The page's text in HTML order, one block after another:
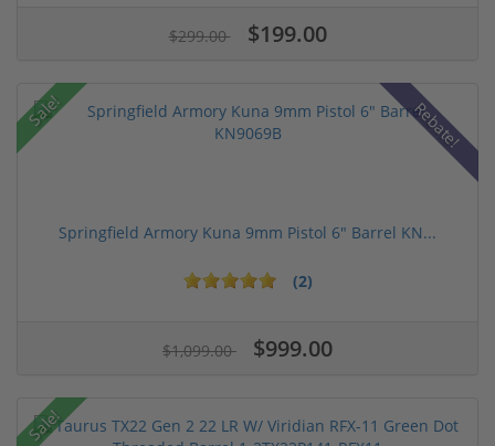
$299.00 $199.00
Sale! Rebate!
Springfield Armory Kuna 9mm Pistol 6" Barrel KN...
(2)
$1,099.00 $999.00
Sale!